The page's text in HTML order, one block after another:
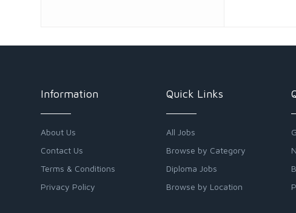
Information
About Us
Contact Us
Terms & Conditions
Privacy Policy
Quick Links
All Jobs
Browse by Category
Diploma Jobs
Browse by Location